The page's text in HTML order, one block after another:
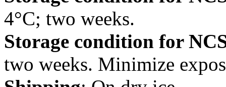
4°C; two weeks.
Storage condition for
two weeks. Minimize